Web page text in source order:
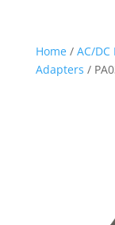
Home/ AC/
Adapters /